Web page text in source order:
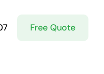
Free Quote